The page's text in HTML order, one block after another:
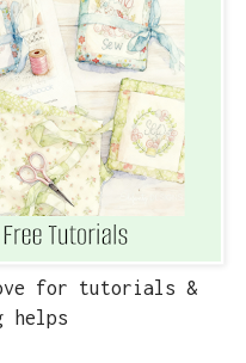
for tutorials &
helps